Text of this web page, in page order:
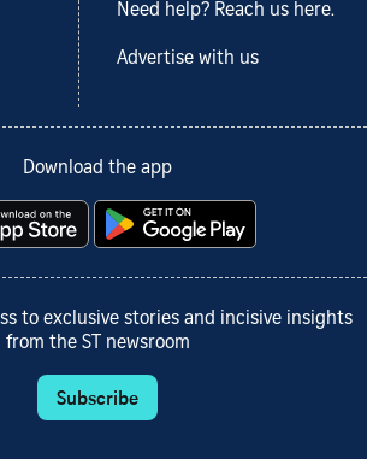
Need help? Reach us here.
Advertise with us
Download the app
to exclusive stories and incisive insights
from the ST newsroom
Subscribe